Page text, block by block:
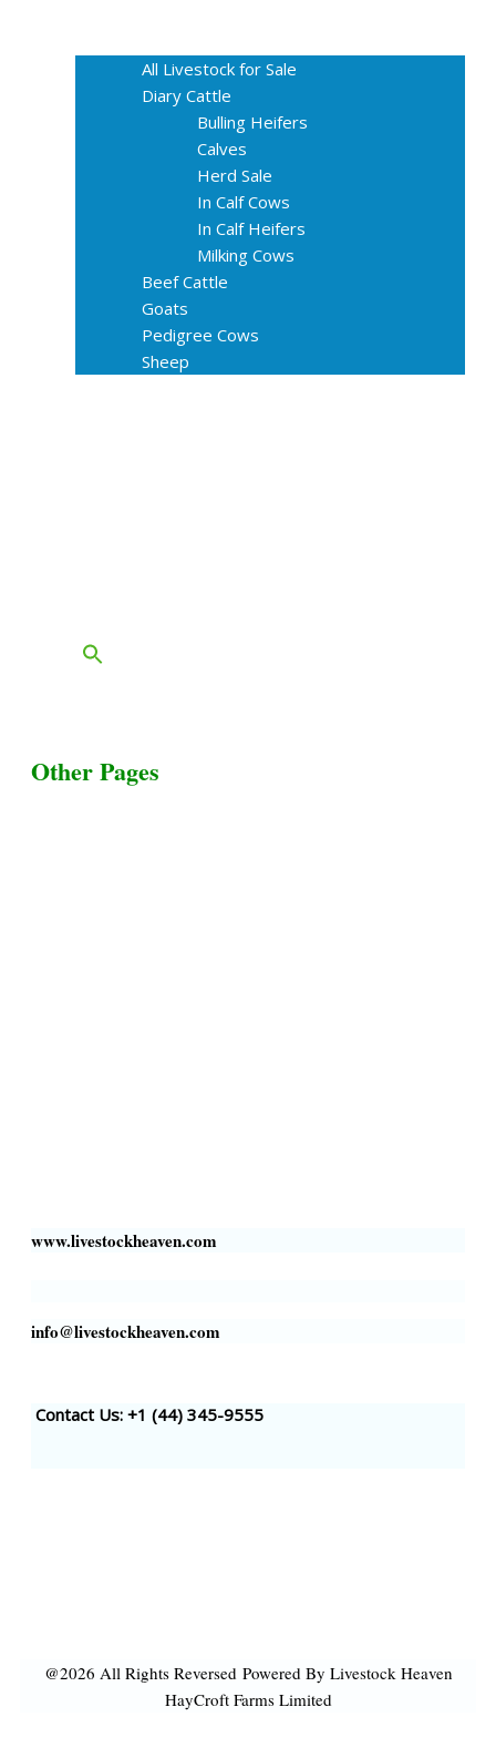
All Livestock for Sale
Diary Cattle
Bulling Heifers
Calves
Herd Sale
In Calf Cows
In Calf Heifers
Milking Cows
Beef Cattle
Goats
Pedigree Cows
Sheep
Other Pages
www.livestockheaven.com
info@livestockheaven.com
Contact Us: +1 (44) 345-9555
@2026 All Rights ReversedPowered By Livestock Heaven
HayCroft Farms Limited